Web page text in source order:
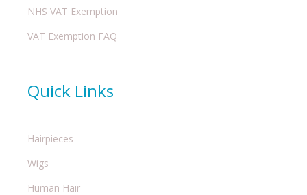
NHS VAT Exemption
VAT Exemption FAQ
Quick Links
Hairpieces
Wigs
Human Hair